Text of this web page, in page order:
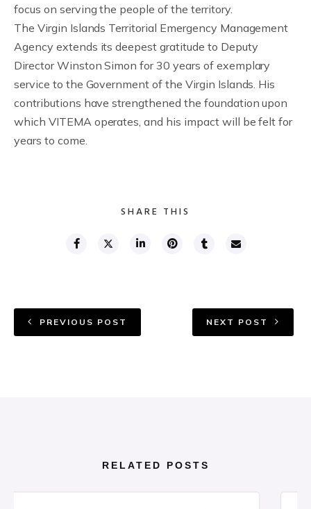
focus on serving the people of the territory.
The Virgin Islands Territorial Emergency Management
Agency extends its deepest gratitude to Deputy
Director Winston Simon for 30 years of exemplary
service to the Government of the Virgin Islands. His
contributions have strengthened the foundation upon
which VITEMA operates, and his impact will be felt for
years to come.
SHARE THIS
PREVIOUS POST NEXT POST
RELATED POSTS